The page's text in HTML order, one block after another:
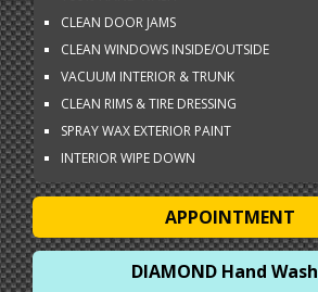
CLEAN DOOR JAMS
CLEAN WINDOWS INSIDE/OUTSIDE
VACUUM INTERIOR & TRUNK
CLEAN RIMS & TIRE DRESSING
SPRAY WAX EXTERIOR PAINT
INTERIOR WIPE DOWN
APPOINTMENT
DIAMOND Hand Wash